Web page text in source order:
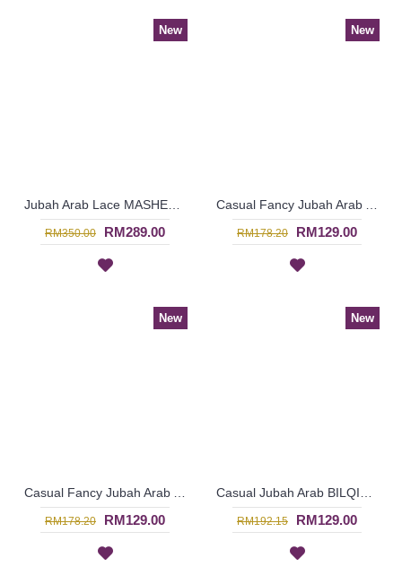
New
RM350.00 RM289.00
New
RM178.20 RM129.00
New
RM178.20 RM129.00
New
RM192.15 RM129.00